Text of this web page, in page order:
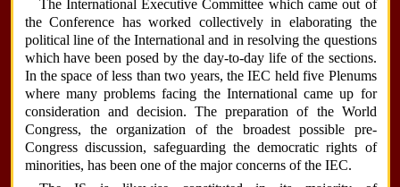
The International Executive Committee which came out of
the Conference has worked collectively in elaborating the
political line of the International and in resolving the questions
which have been posed by the day-to-day life of the sections.
In the space of less than two years, the IEC held five Plenums
where many problems facing the International came up for
consideration and decision. The preparation of the World
Congress, the organization of the broadest possible pre-
Congress discussion, safeguarding the democratic rights of
minorities, has been one of the major concerns of the IEC.